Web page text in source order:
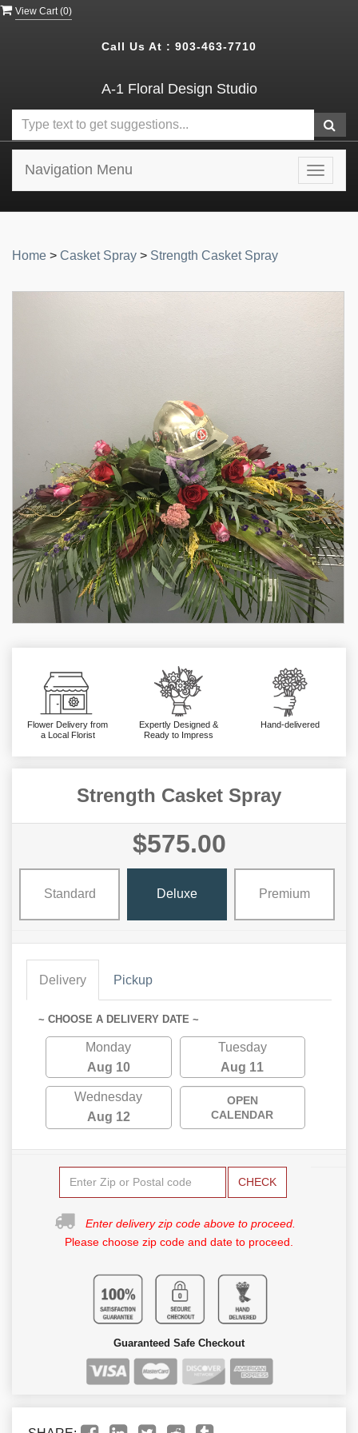
View Cart (0)
Call Us At : 903-463-7710
A-1 Floral Design Studio
Toggle
Navigation Menu
Home > Casket Spray > Strength Casket Spray
Flower Delivery from
a Local Florist
Expertly Designed &
Ready to Impress
Hand-delivered
Strength Casket Spray
$575.00
Standard Deluxe Premium
Delivery Pickup
~ CHOOSE A DELIVERY DATE ~
Monday
Aug 10
Tuesday
Aug 11
Wednesday
Aug 12
OPEN
CALENDAR
CHECK
Enter delivery zip code above to proceed.
Please choose zip code and date to proceed.
Guaranteed Safe Checkout